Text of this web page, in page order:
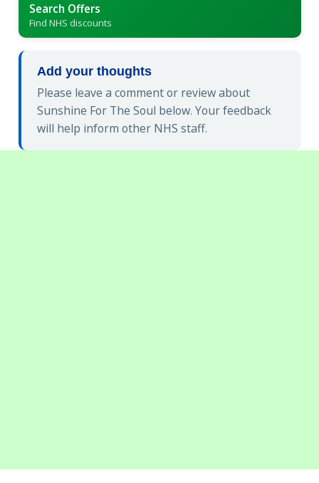
Search Offers
Find NHS discounts
Add your thoughts
Please leave a comment or review about
Sunshine For The Soul below. Your feedback
will help inform other NHS staff.